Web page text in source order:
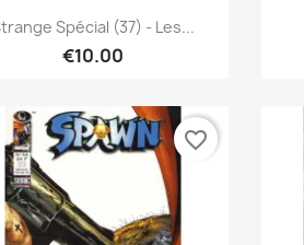
Quick view
Spécial (37) - Les...
€10.00
favorite_border